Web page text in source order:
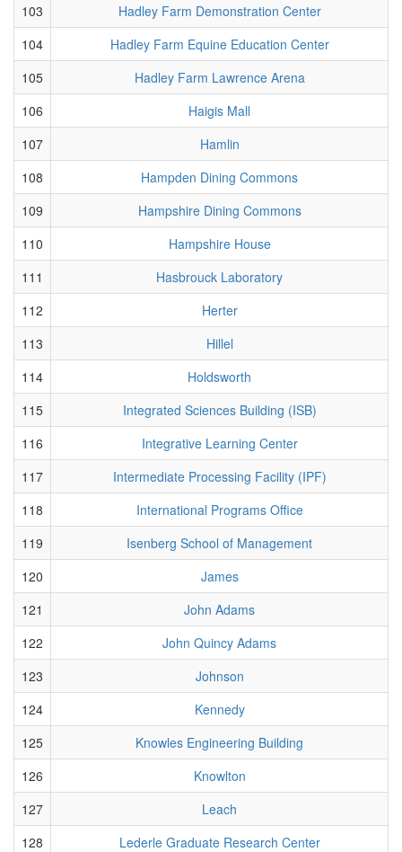
103
Hadley Farm Demonstration Center
104
Hadley Farm Equine Education Center
105
Hadley Farm Lawrence Arena
106
Haigis Mall
107
Hamlin
108
Hampden Dining Commons
109
Hampshire Dining Commons
110
Hampshire House
111
Hasbrouck Laboratory
112
Herter
113
Hillel
114
Holdsworth
115
Integrated Sciences Building (ISB)
116
Integrative Learning Center
117
Intermediate Processing Facility (IPF)
118
International Programs Office
119
Isenberg School of Management
120
James
121
John Adams
122
John Quincy Adams
123
Johnson
124
Kennedy
125
Knowles Engineering Building
126
Knowlton
127
Leach
128
Lederle Graduate Research Center